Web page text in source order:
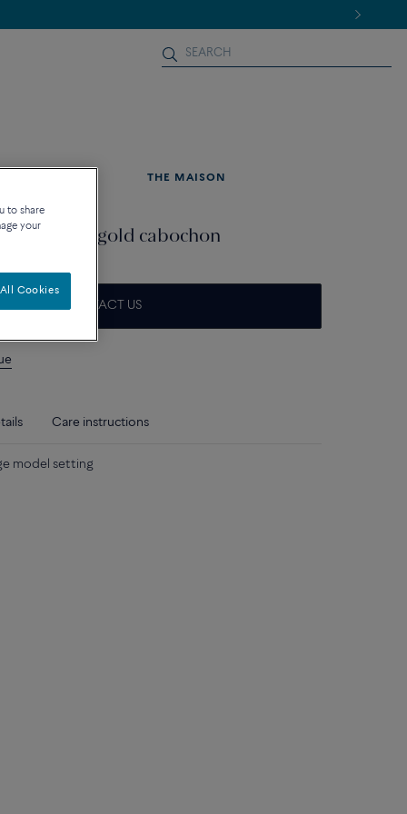
THE MAISON
18k white gold cabochon
CONTACT US
Care instructions
model setting
to share
your
Cookies